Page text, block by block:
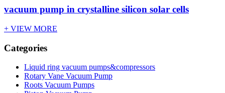
vacuum pump in crystalline silicon solar cells
+ VIEW MORE
Categories
Liquid ring vacuum pumps&compressors
Rotary Vane Vacuum Pump
Roots Vacuum Pumps